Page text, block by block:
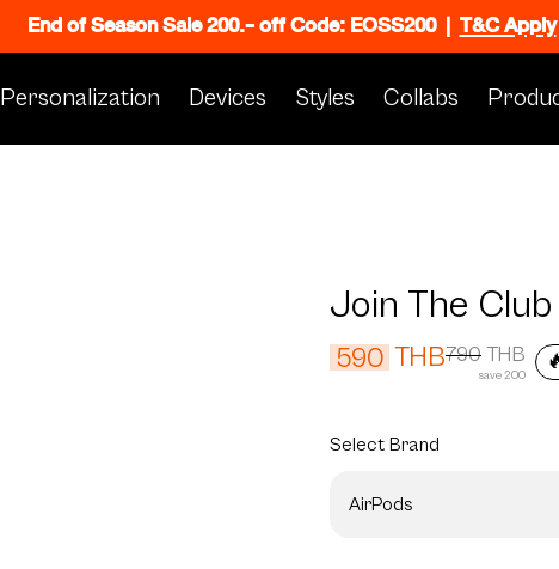
End of Season Sale 200.- off Code: EOSS200 | T&C Apply
Personalization Devices Styles Collabs
Join The
590 THB790 THB
save 200
Select Brand
AirPods